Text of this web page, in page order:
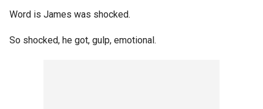
Word is James was shocked.
So shocked, he got, gulp, emotional.